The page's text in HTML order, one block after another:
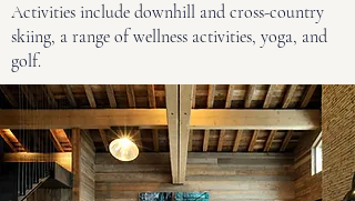
Activities include downhill and cross-country
skiing, a range of wellness activities, yoga, and
golf.